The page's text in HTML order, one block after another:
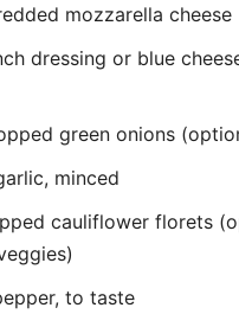
mozzarella cheese
dressing or blue
green onions
minced
cauliflower florets
to taste